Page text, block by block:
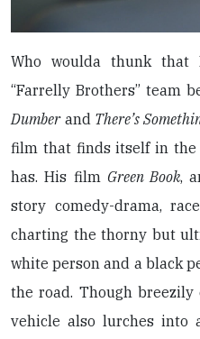
Who woulda thunk that
“Farrelly Brothers” team
Dumberand There’s
film that finds itself in the
has. His film Green Book,
story comedy-drama,
charting the thorny but
white person and a black
the road. Though
vehicle also lurches into